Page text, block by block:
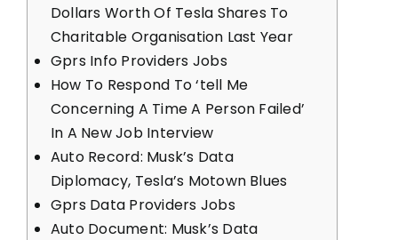
Dollars Worth Of Tesla Shares To
Charitable Organisation Last Year
Gprs Info Providers Jobs
How To Respond To ‘tell Me
Concerning A Time A Person Failed’
In A New Job Interview
Auto Record: Musk’s Data
Diplomacy, Tesla’s Motown Blues
Gprs Data Providers Jobs
Auto Document: Musk’s Data